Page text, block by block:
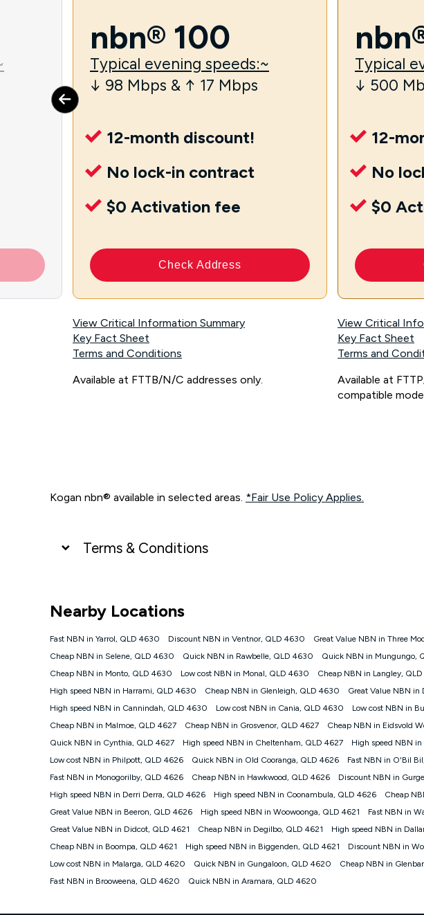
nbn® 100
Typical evening speeds:~
↓ 98 Mbps & ↑ 17 Mbps
12-month discount!
No lock-in contract
$0 Activation fee
Check Address
View Critical Information Summary
Key Fact Sheet
Terms and Conditions
Available at FTTB/N/C addresses only.
Typical
↓ 500
12-
No
$0
View Critical
Key Fact Sheet
Terms and
Available at
compatible
Kogan nbn® available in selected areas. *Fair Use Policy Applies.
Terms & Conditions
NBN
Platinum nbn® 750, Kogan Gold Plus nbn® 500, Kogan Gold nbn® 100, Kogan
if you remain continuously connected ('Discount Period'). Applied as a recurring
cancellation will be forfeited. Offer available until withdrawn. Kogan Internet has
Fast Discount offer for 12 months, $85.90 thereafter), $84.90 (Platinum nbn®
months, $108.90 thereafter). Minimum monthly spends are calculated based on
¹Kogan Internet Price Pledge: To claim under the Kogan Internet nbn® Price
Internet compared to an offer that; is from an approved major telco only: Telstra,
accessible if you also purchase other services from the other provider; and Is a
Kogan Internet for at least one month in order to be eligible to claim under Kogan
voucher will be valid for 3 months from the date it is issued to you. Each customer
or withdraw the offer at any time but this withdrawal will not apply to customers
Speeds
nbn® 25/50/100/500/750/1000: This speed is an off-peak measure only for more
information.
Nearby Locations
Fast NBN in Yarrol, QLD 4630 Discount NBN in Ventnor, QLD 4630 Great Value NBN in Three
Cheap NBN in Selene, QLD 4630
Quick NBN in Rawbelle, QLD 4630 Quick NBN in Mungungo,
Cheap NBN in Monto, QLD 4630
Low cost NBN in Monal, QLD 4630 Cheap NBN in Langley,
High speed NBN in Harrami, QLD 4630
Cheap NBN in Glenleigh, QLD 4630 Great Value NBN in
High speed NBN in Cannindah, QLD 4630
Low cost NBN in Cania, QLD 4630 Low cost NBN in
Cheap NBN in Malmoe, QLD 4627
Cheap NBN in Grosvenor, QLD 4627 Cheap NBN in Eidsvold
Quick NBN in Cynthia, QLD 4627
High speed NBN in Cheltenham, QLD 4627 High speed NBN
Low cost NBN in Philpott, QLD 4626
Quick NBN in Old Cooranga, QLD 4626 Fast NBN in O'Bil
Fast NBN in Monogorilby, QLD 4626
Cheap NBN in Hawkwood, QLD 4626 Discount NBN in
High speed NBN in Derri Derra, QLD 4626
High speed NBN in Coonambula, QLD 4626 Cheap
Great Value NBN in Beeron, QLD 4626
High speed NBN in Woowoonga, QLD 4621 Fast NBN in
Great Value NBN in Didcot, QLD 4621
Cheap NBN in Degilbo, QLD 4621 High speed NBN in
Cheap NBN in Boompa, QLD 4621
High speed NBN in Biggenden, QLD 4621 Discount NBN in
Low cost NBN in Malarga, QLD 4620
Quick NBN in Gungaloon, QLD 4620 Cheap NBN in
Fast NBN in Brooweena, QLD 4620
Quick NBN in Aramara, QLD 4620